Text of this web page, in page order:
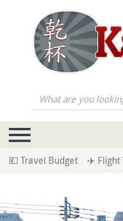
What are you
💶 Travel Budget ✈️ Flight